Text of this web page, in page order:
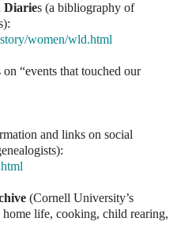
Diaries (a bibliography of
women/wld.html
“events that touched our
and links on social
(Cornell University’s
life, cooking, child rearing,